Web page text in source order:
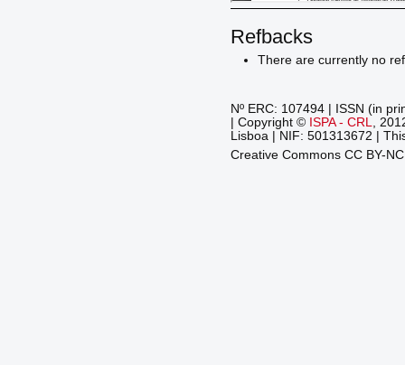
Refbacks
There are currently no
Nº ERC: 107494 | ISSN (in
| Copyright © ISPA - CRL,
Lisboa | NIF: 501313672 |
Creative Commons CC BY-